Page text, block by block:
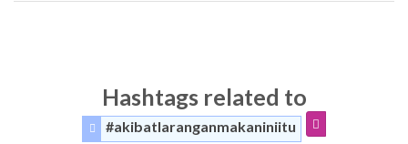
Hashtags related to
#akibatlaranganmakaniniitu